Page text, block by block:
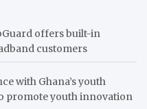
offers built-in
customers
with Ghana’s youth
promote youth innovation